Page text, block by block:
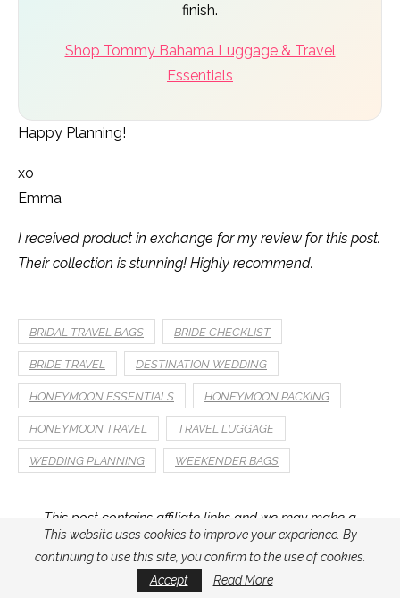
finish.
Shop Tommy Bahama Luggage & Travel
Essentials
Happy Planning!
xo
Emma
I received product in exchange for my review for this post.
Their collection is stunning! Highly recommend.
BRIDAL TRAVEL BAGS BRIDE CHECKLIST
BRIDE TRAVEL DESTINATION WEDDING
HONEYMOON ESSENTIALS HONEYMOON PACKING
HONEYMOON TRAVEL TRAVEL LUGGAGE
WEDDING PLANNING WEEKENDER BAGS
This post contains affiliate links and we may make a
commission on a sale at no additional cost to you.
This website uses cookies to improve your experience. By
continuing to use this site, you confirm to the use of cookies.
Accept
Read More